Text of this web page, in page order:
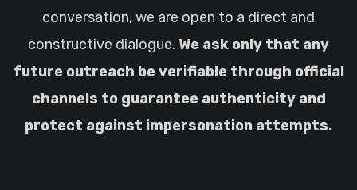
conversation, we are open to a direct and
constructive dialogue. We ask only that any
future outreach be verifiable through official
channels to guarantee authenticity and
protect against impersonation attempts.